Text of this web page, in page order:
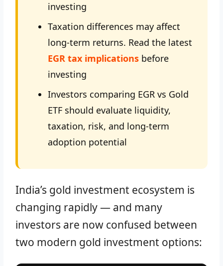
investing
Taxation differences may affect
long-term returns. Read the latest
EGR tax implications before
investing
Investors comparing EGR vs Gold
ETF should evaluate liquidity,
taxation, risk, and long-term
adoption potential
India’s gold investment ecosystem is
changing rapidly — and many
investors are now confused between
two modern gold investment options: